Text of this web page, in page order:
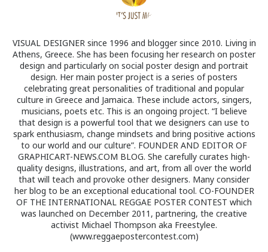
VISUAL DESIGNER since 1996 and blogger since 2010. Living in
Athens, Greece. She has been focusing her research on poster
design and particularly on social poster design and portrait
design. Her main poster project is a series of posters
celebrating great personalities of traditional and popular
culture in Greece and Jamaica. These include actors, singers,
musicians, poets etc. This is an ongoing project. “I believe
that design is a powerful tool that we designers can use to
spark enthusiasm, change mindsets and bring positive actions
to our world and our culture”. FOUNDER AND EDITOR OF
GRAPHICART-NEWS.COM BLOG. She carefully curates high-
quality designs, illustrations, and art, from all over the world
that will teach and provoke other designers. Many consider
her blog to be an exceptional educational tool. CO-FOUNDER
OF THE INTERNATIONAL REGGAE POSTER CONTEST which
was launched on December 2011, partnering, the creative
activist Michael Thompson aka Freestylee.
(www.reggaepostercontest.com)